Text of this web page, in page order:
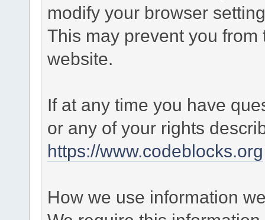
modify your browser
This may prevent you
website.
If at any time you have
or any of your rights
https://www.codeblocks.org
How we use information